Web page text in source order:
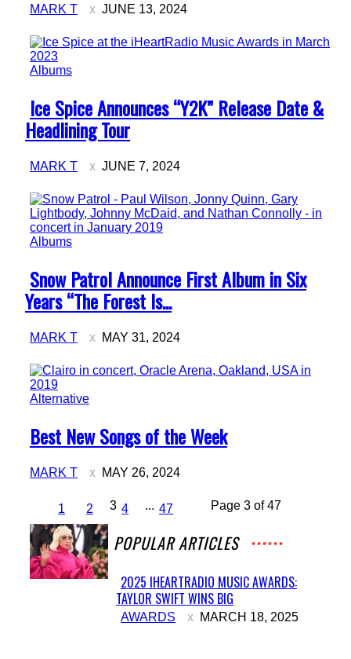
MARK T JUNE 13, 2024
Albums
Section
Heading
Ice Spice Announces “Y2K” Release Date &
Headlining Tour
MARK T JUNE 7, 2024
Albums
Section
Heading
Snow Patrol Announce First Album in Six
Years “The Forest Is...
MARK T MAY 31, 2024
Alternative
Section
Heading
Best New Songs of the Week
MARK T MAY 26, 2024
1 2 3 4 ... 47 Page 3 of 47
POPULAR ARTICLES
Section
Heading
2025 IHEARTRADIO MUSIC AWARDS:
TAYLOR SWIFT WINS BIG
AWARDS MARCH 18, 2025